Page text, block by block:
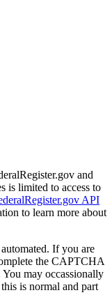
and
is limited to access to
API
to learn more about
If you are
the CAPTCHA
may occassionally
is normal and part